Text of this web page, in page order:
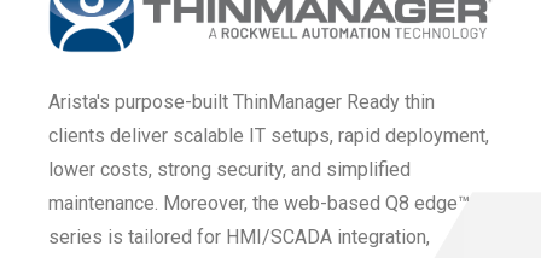
Arista's purpose-built ThinManager Ready thin
clients deliver scalable IT setups, rapid deployment,
lower costs, strong security, and simplified
maintenance. Moreover, the web-based Q8 edge™
series is tailored for HMI/SCADA integration,